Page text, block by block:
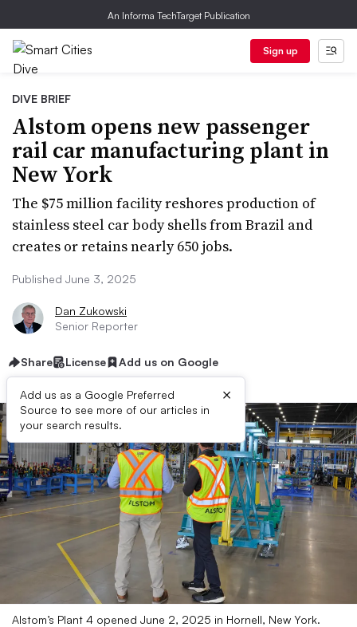
An Informa TechTarget Publication
Sign up
DIVE BRIEF
Alstom opens new passenger
rail car manufacturing plant in
New York
The $75 million facility reshores production of
stainless steel car body shells from Brazil and
creates or retains nearly 650 jobs.
Published June 3, 2025
Dan Zukowski
Senior Reporter
Share License Add us on Google
Add us as a Google Preferred
Source to see more of our articles in
your search results.
×
Alstom’s Plant 4 opened June 2, 2025 in Hornell, New York.